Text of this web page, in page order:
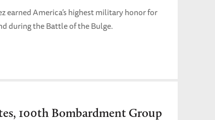
earned America’s highest military honor for
during the Battle of the Bulge.
100th Bombardment Group